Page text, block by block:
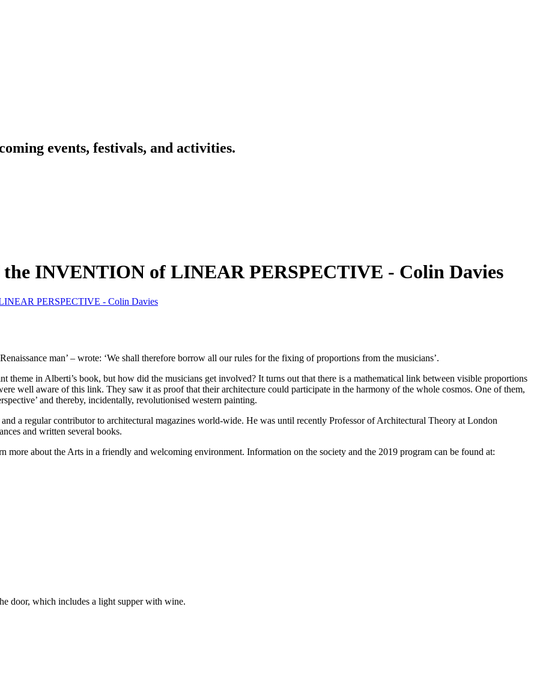
events, festivals, and activities.
INVENTION of LINEAR PERSPECTIVE - Colin Davies
PERSPECTIVE - Colin Davies
man’ – wrote: ‘We shall therefore borrow all our rules for the fixing of proportions from the musicians’.
theme in Alberti’s book, but how did the musicians get involved? It turns out that there is a mathematical link between visible proportions
well aware of this link. They saw it as proof that their architecture could participate in the harmony of the whole cosmos. One of them,
and thereby, incidentally, revolutionised western painting.
a regular contributor to architectural magazines world-wide. He was until recently Professor of Architectural Theory at London
and written several books.
about the Arts in a friendly and welcoming environment. Information on the society and the 2019 program can be found at:
door, which includes a light supper with wine.